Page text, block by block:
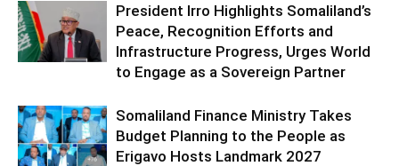
President Irro Highlights Somaliland’s
Peace, Recognition Efforts and
Infrastructure Progress, Urges World
to Engage as a Sovereign Partner
Somaliland Finance Ministry Takes
Budget Planning to the People as
Erigavo Hosts Landmark 2027